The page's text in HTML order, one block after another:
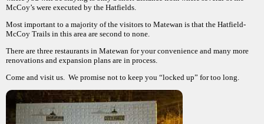
McCoy’s were executed by the Hatfields.
Most important to a majority of the visitors to Matewan is that the Hatfield-
McCoy Trails in this area are second to none.
There are three restaurants in Matewan for your convenience and many more
renovations and expansion plans are in process.
Come and visit us. We promise not to keep you “locked up” for too long.